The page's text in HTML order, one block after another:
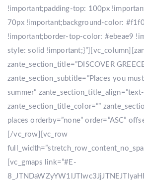
!important;padding-top: 100px
70px !important;background-color:
!important;border-top-color: #ebeae9
style: solid
zante_section_title=”DISCOVER
zante_section_subtitle=”Places you
summer”
zante_section_title_color=””
places orderby=”none” order=”ASC”
[/vc_row][vc_row
[vc_gmaps link=”#E-